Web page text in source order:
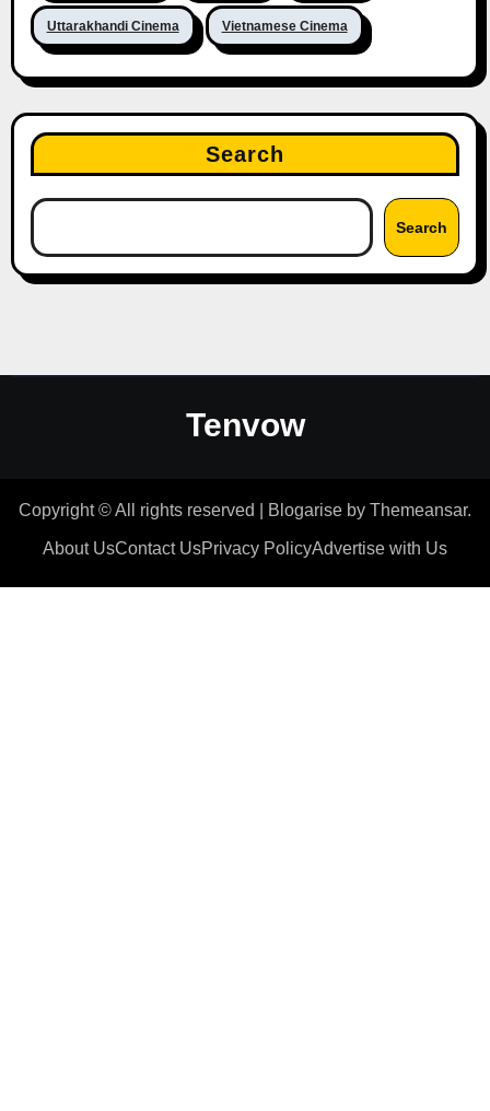
Uttarakhandi Cinema Vietnamese Cinema
Search
Search
Tenvow
Copyright © All rights reserved Blogarise by Themeansar.
About UsContact UsPrivacy PolicyAdvertise with Us